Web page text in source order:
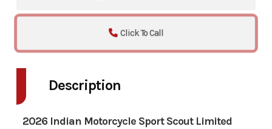
Click To Call
Description
2026 Indian Motorcycle Sport Scout Limited